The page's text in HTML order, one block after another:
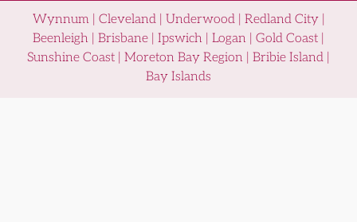
Wynnum | Cleveland | Underwood | Redland City |
Beenleigh | Brisbane | Ipswich | Logan | Gold Coast |
Sunshine Coast | Moreton Bay Region | Bribie Island |
Bay Islands